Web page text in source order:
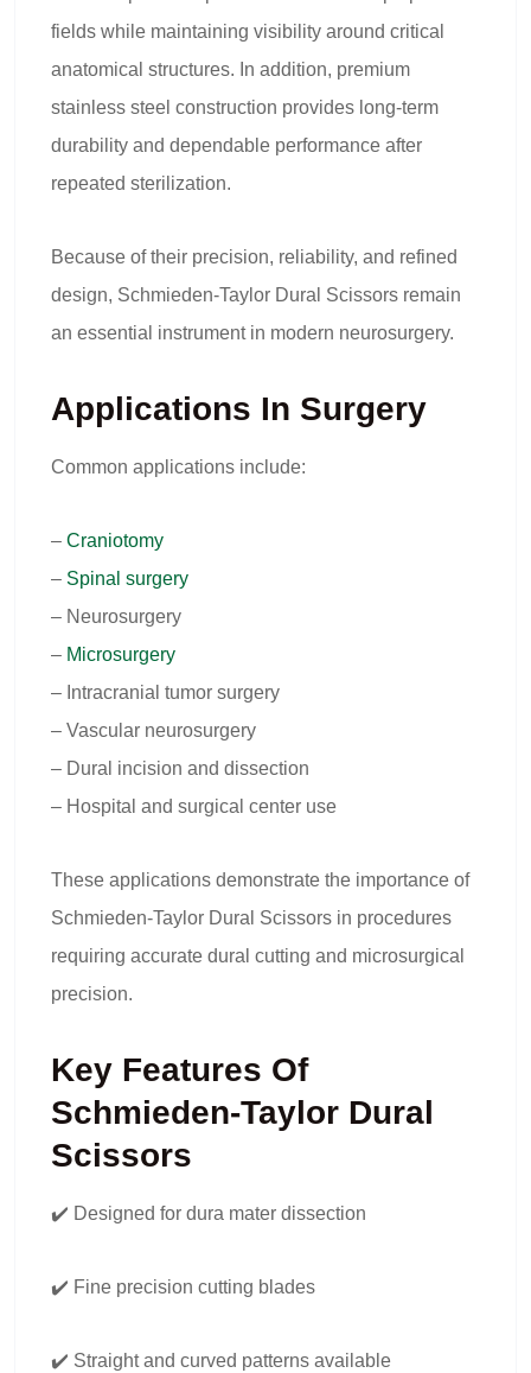
fields while maintaining visibility around critical
anatomical structures. In addition, premium
stainless steel construction provides long-term
durability and dependable performance after
repeated sterilization.
Because of their precision, reliability, and refined
design, Schmieden-Taylor Dural Scissors remain
an essential instrument in modern neurosurgery.
Applications In Surgery
Common applications include:
– Craniotomy
– Spinal surgery
– Neurosurgery
– Microsurgery
– Intracranial tumor surgery
– Vascular neurosurgery
– Dural incision and dissection
– Hospital and surgical center use
These applications demonstrate the importance of
Schmieden-Taylor Dural Scissors in procedures
requiring accurate dural cutting and microsurgical
precision.
Key Features Of
Schmieden-Taylor Dural
Scissors
✔️ Designed for dura mater dissection
✔️ Fine precision cutting blades
✔️ Straight and curved patterns available